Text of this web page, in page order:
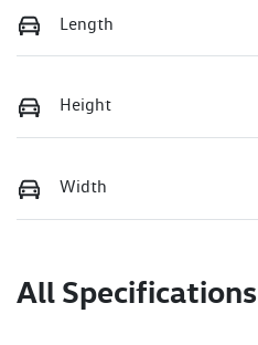
Length
Height
Width
All Specifications